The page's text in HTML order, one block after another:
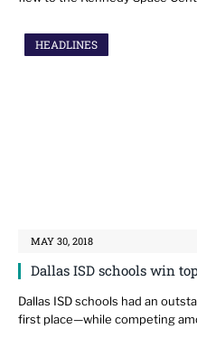
HEADLINES
MAY 30, 2018
Dallas ISD schools win
Dallas ISD schools had an
first place—while competing